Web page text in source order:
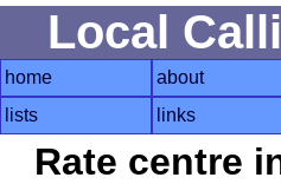
Local
home about
lists
links
Rate centre